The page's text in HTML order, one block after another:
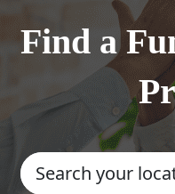
Find a